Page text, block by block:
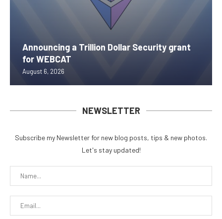
Announcing a Trillion Dollar Security grant
for WEBCAT
August 6, 2026
NEWSLETTER
Subscribe my Newsletter for new blog posts, tips & new photos.
Let's stay updated!